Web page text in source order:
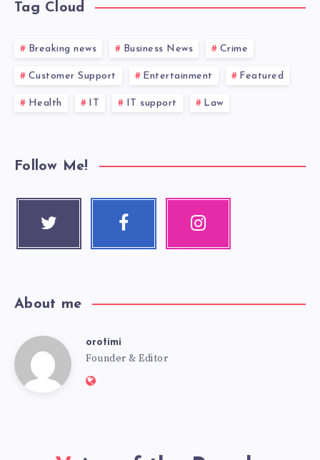
Tag Cloud
Breaking news Business News Crime
Customer Support Entertainment Featured
Health IT IT support Law
Follow Me!
Twitter
Follow me!
Faceboo
k
Follow me!
Instagra
m
Our photos!
About me
orotimi
Founder & Editor